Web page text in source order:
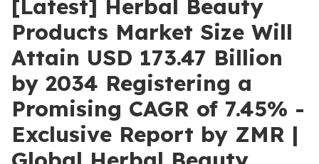
[Latest] Herbal Beauty
Products Market Size Will
Attain USD 173.47 Billion
by 2034 Registering a
Promising CAGR of 7.45% -
Exclusive Report by ZMR |